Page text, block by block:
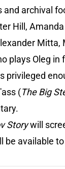
archival
Hill,
Mitta,
plays Oleg in
privileged
(The Big
Storywill
be available